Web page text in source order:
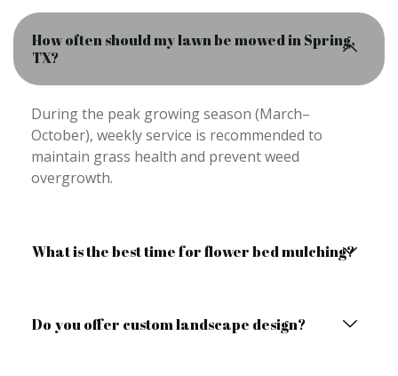
How often should my lawn be mowed in Spring,
TX?
During the peak growing season (March–
October), weekly service is recommended to
maintain grass health and prevent weed
overgrowth.
What is the best time for flower bed mulching?
Do you offer custom landscape design?